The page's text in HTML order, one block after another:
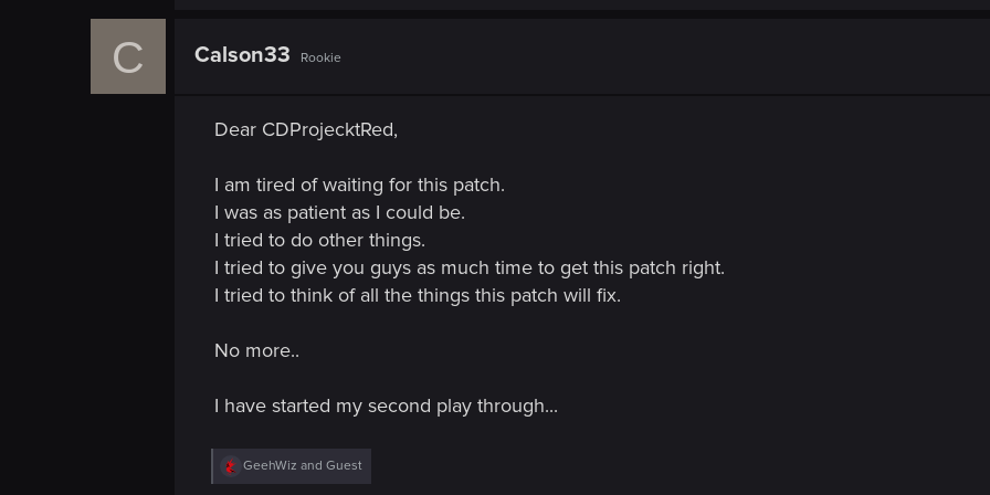
C Calson33 Rookie
Dear CDProjecktRed,
I am tired of waiting for this patch.
I was as patient as I could be.
I tried to do other things.
I tried to give you guys as much time to get this patch right.
I tried to think of all the things this patch will fix.
No more..
I have started my second play through...
R
e
GeehWiz and Guest